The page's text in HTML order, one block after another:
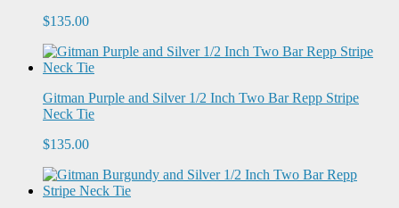
$135.00
Gitman Purple and Silver 1/2 Inch Two Bar Repp Stripe
Neck Tie
$135.00